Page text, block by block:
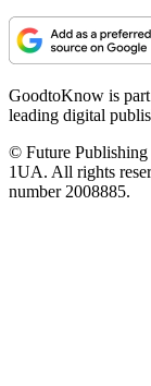
GoodtoKnow is
leading digital
© Future
1UA. All rights
number 2008885.